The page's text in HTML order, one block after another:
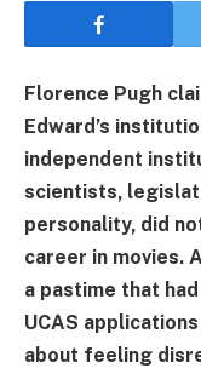
Florence Pugh
Edward’s
independent
scientists,
personality, did
career in movies.
a pastime that
UCAS
about feeling